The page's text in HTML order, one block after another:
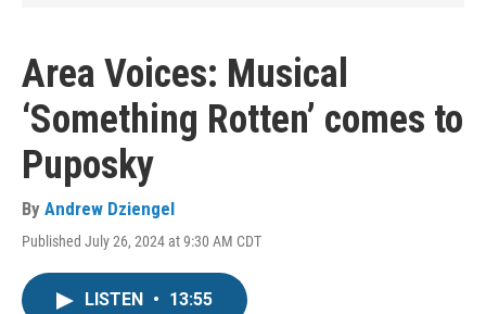
Area Voices: Musical
‘Something Rotten’ comes to
Puposky
By Andrew Dziengel
Published July 26, 2024 at 9:30 AM CDT
LISTEN • 13:55